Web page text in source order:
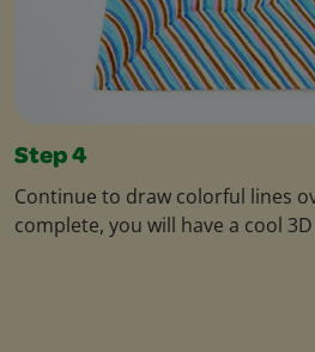
Step 4
Continue to draw colorful lines
complete, you will have a cool